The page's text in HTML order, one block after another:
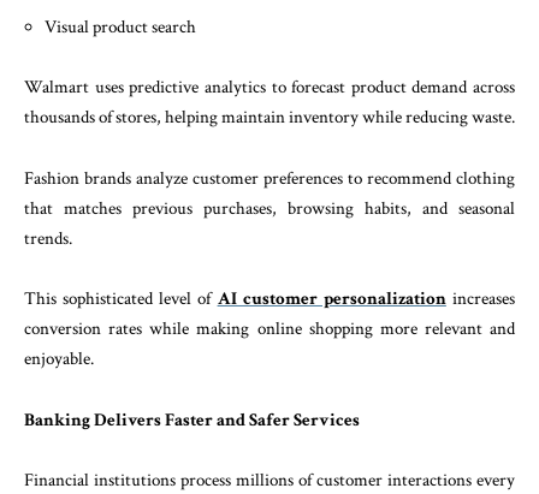
Visual product search
Walmart uses predictive analytics to forecast product demand across
thousands of stores, helping maintain inventory while reducing waste.
Fashion brands analyze customer preferences to recommend clothing
that matches previous purchases, browsing habits, and seasonal
trends.
This sophisticated level of AI customer personalization increases
conversion rates while making online shopping more relevant and
enjoyable.
Banking Delivers Faster and Safer Services
Financial institutions process millions of customer interactions every